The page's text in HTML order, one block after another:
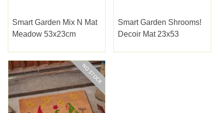
Smart Garden Mix N Mat
Meadow 53x23cm
Smart Garden Shrooms!
Decoir Mat 23x53